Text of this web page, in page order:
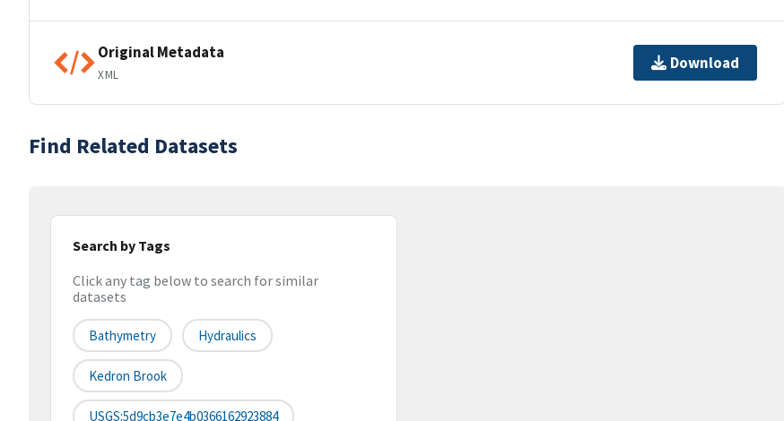
Original Metadata
XML
Download
Find Related Datasets
Search by Tags
Click any tag below to search for similar
datasets
Bathymetry Hydraulics
Kedron Brook
USGS:5d9cb3e7e4b0366162923884